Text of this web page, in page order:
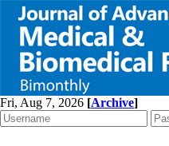
Fri, Aug 7, 2026 [Archive]